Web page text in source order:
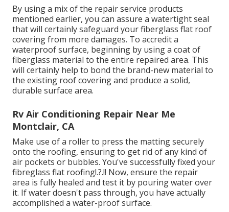
By using a mix of the repair service products
mentioned earlier, you can assure a watertight seal
that will certainly safeguard your fiberglass flat roof
covering from more damages. To accredit a
waterproof surface, beginning by using a coat of
fiberglass material to the entire repaired area. This
will certainly help to bond the brand-new material to
the existing roof covering and produce a solid,
durable surface area.
Rv Air Conditioning Repair Near Me
Montclair, CA
Make use of a roller to press the matting securely
onto the roofing, ensuring to get rid of any kind of
air pockets or bubbles. You've successfully fixed your
fibreglass flat roofing!.?.!! Now, ensure the repair
area is fully healed and test it by pouring water over
it. If water doesn't pass through, you have actually
accomplished a water-proof surface.